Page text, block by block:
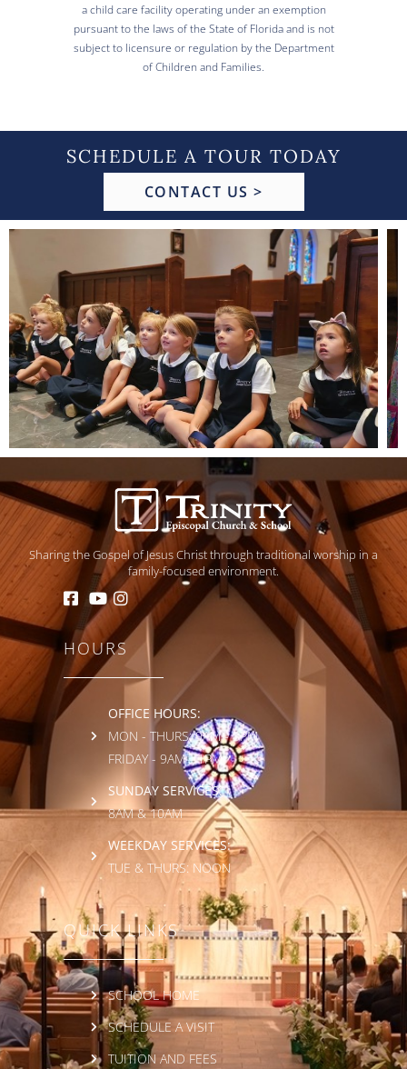
a child care facility operating under an exemption
pursuant to the laws of the State of Florida and is not
subject to licensure or regulation by the Department
of Children and Families.
SCHEDULE A TOUR TODAY
CONTACT US >
Sharing the Gospel of Jesus Christ through traditional worship in a
family-focused environment.
HOURS
OFFICE HOURS:
MON - THURS: 9AM - 3PM
FRIDAY - 9AM - 1PM
SUNDAY SERVICES:
8AM & 10AM
WEEKDAY SERVICES:
TUE & THURS: NOON
QUICK LINKS
SCHOOL HOME
SCHEDULE A VISIT
TUITION AND FEES